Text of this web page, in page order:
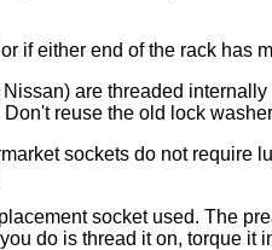
if either end of the rack has
are threaded
reuse the old lock
sockets do not
socket used. The
do is thread it on, torque